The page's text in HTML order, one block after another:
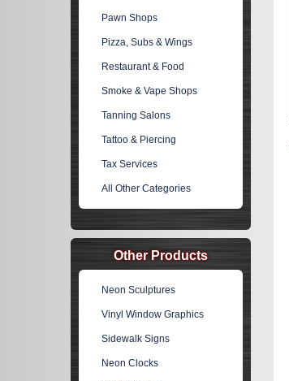
Pawn Shops
Pizza, Subs & Wings
Restaurant & Food
Smoke & Vape Shops
Tanning Salons
Tattoo & Piercing
Tax Services
All Other Categories
Other Products
Neon Sculptures
Vinyl Window Graphics
Sidewalk Signs
Neon Clocks